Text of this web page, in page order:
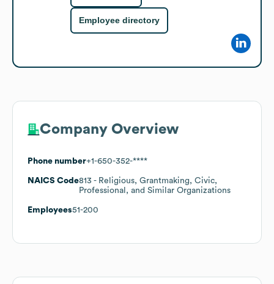
Employee directory
Company Overview
Phone number+1-650-352-****
NAICS Code813 - Religious, Grantmaking, Civic,
Professional, and Similar Organizations
Employees51-200